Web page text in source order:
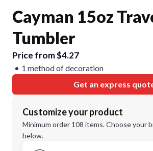
Cayman 15oz
Tumbler
Price from $4.27
1 method of decoration
Get an express
Customize your product
Minimum order 108 items. Choose your
below.